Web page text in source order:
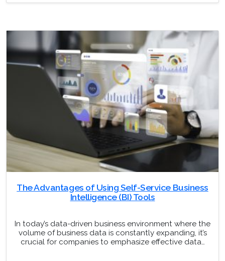
The Advantages of Using Self-Service Business
Intelligence (BI) Tools
In today’s data-driven business environment where the
volume of business data is constantly expanding, it’s
crucial for companies to emphasize effective data…